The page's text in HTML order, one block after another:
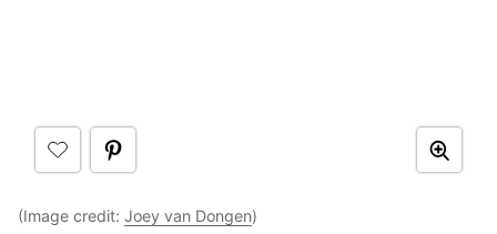
(Image credit: Joey van Dongen)